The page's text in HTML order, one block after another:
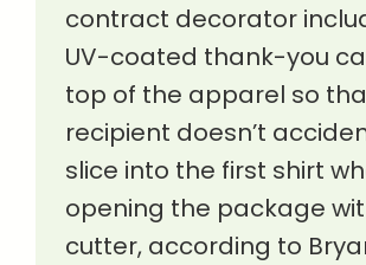
contract decorator
UV-coated thank-you
top of the apparel so
recipient doesn’t
slice into the first shirt
opening the package
cutter, according to